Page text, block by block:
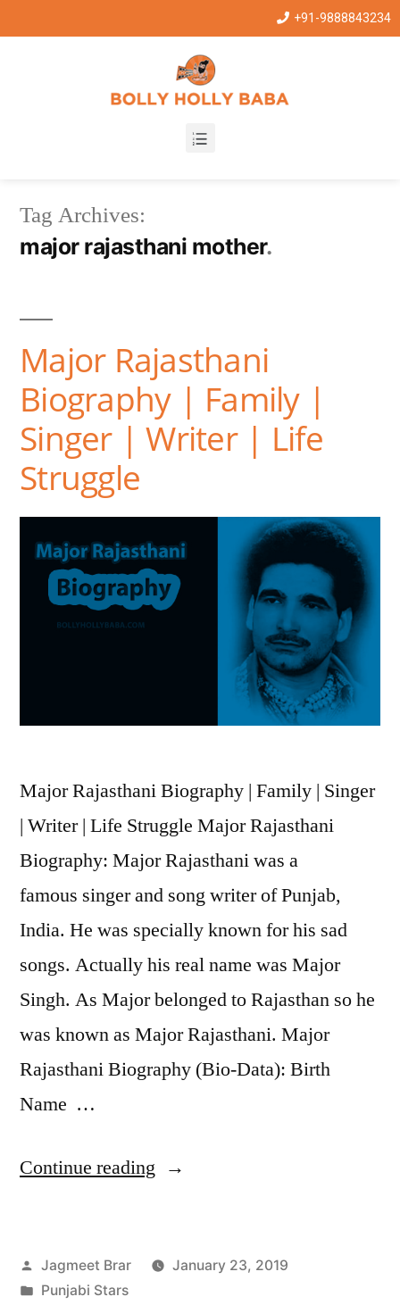
+91-9888843234
Tag Archives:
major rajasthani mother
Major Rajasthani
Biography | Family |
Singer | Writer | Life
Struggle
Major Rajasthani Biography | Family | Singer
| Writer | Life Struggle Major Rajasthani
Biography: Major Rajasthani was a
famous singer and song writer of Punjab,
India. He was specially known for his sad
songs. Actually his real name was Major
Singh. As Major belonged to Rajasthan so he
was known as Major Rajasthani. Major
Rajasthani Biography (Bio-Data): Birth
Name …
Continue reading
Jagmeet Brar
January 23, 2019
Punjabi Stars